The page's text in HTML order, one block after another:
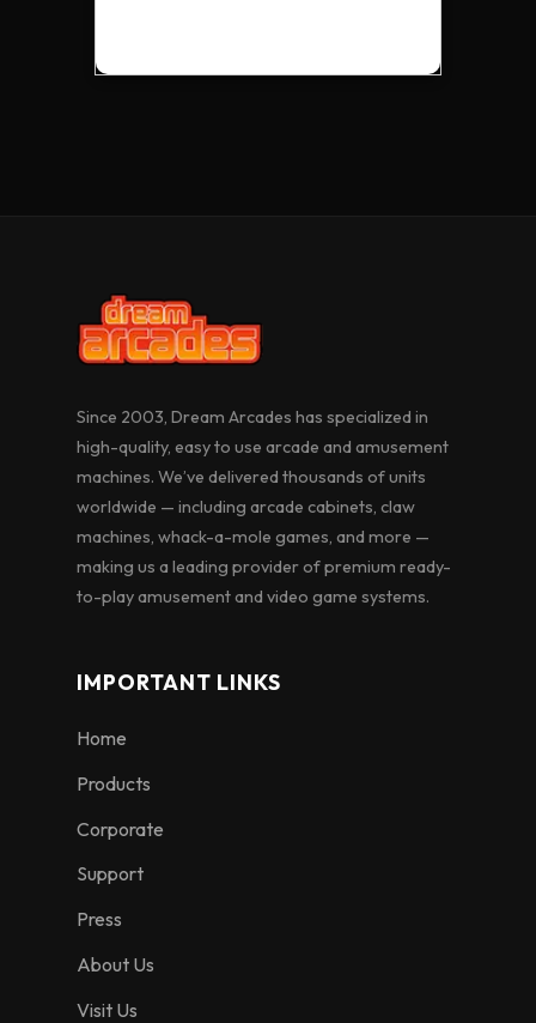
Since 2003, Dream Arcades has specialized in
high-quality, easy to use arcade and amusement
machines. We’ve delivered thousands of units
worldwide — including arcade cabinets, claw
machines, whack-a-mole games, and more —
making us a leading provider of premium ready-
to-play amusement and video game systems.
IMPORTANT LINKS
Home
Products
Corporate
Support
Press
About Us
Visit Us